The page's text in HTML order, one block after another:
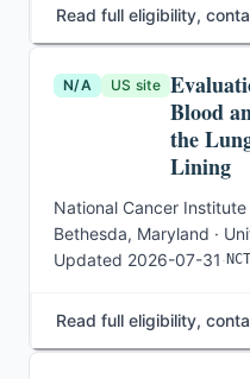
Read full eligibility,
N/A US site
Blood
the
Lining
National Cancer Institute
Bethesda, Maryland ·
Updated 2026-07-31·
Read full eligibility,